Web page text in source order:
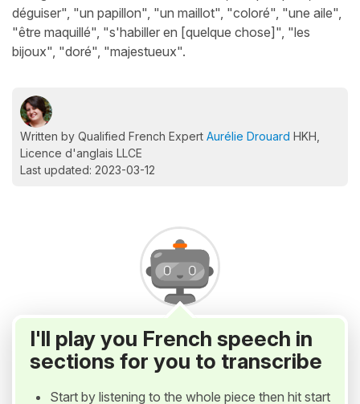
déguiser", "un papillon", "un maillot", "coloré", "une aile",
"être maquillé", "s'habiller en [quelque chose]", "les
bijoux", "doré", "majestueux".
Written by Qualified French Expert Aurélie Drouard HKH,
Licence d'anglais LLCE
Last updated: 2023-03-12
I'll play you French speech in
sections for you to transcribe
Start by listening to the whole piece then hit start